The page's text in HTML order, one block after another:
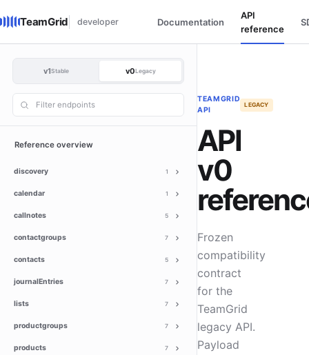
TeamGrid developer Documentation
API
reference
v1Stable v0Legacy
Reference overview
discovery 1
calendar 1
callnotes 5
contactgroups 7
contacts 5
journalEntries 7
lists 7
productgroups 7
products 7
TEAMGRID
API
LEGACY
API
v0
Frozen
compatibility
contract
for the
TeamGrid
legacy API.
Payload